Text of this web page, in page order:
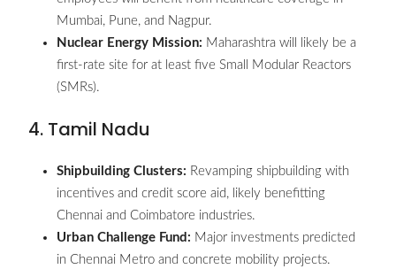
Mumbai, Pune, and Nagpur.
Nuclear Energy Mission: Maharashtra will likely be a
first-rate site for at least five Small Modular Reactors
(SMRs).
4. Tamil Nadu
Shipbuilding Clusters: Revamping shipbuilding with
incentives and credit score aid, likely benefitting
Chennai and Coimbatore industries.
Urban Challenge Fund: Major investments predicted
in Chennai Metro and concrete mobility projects.